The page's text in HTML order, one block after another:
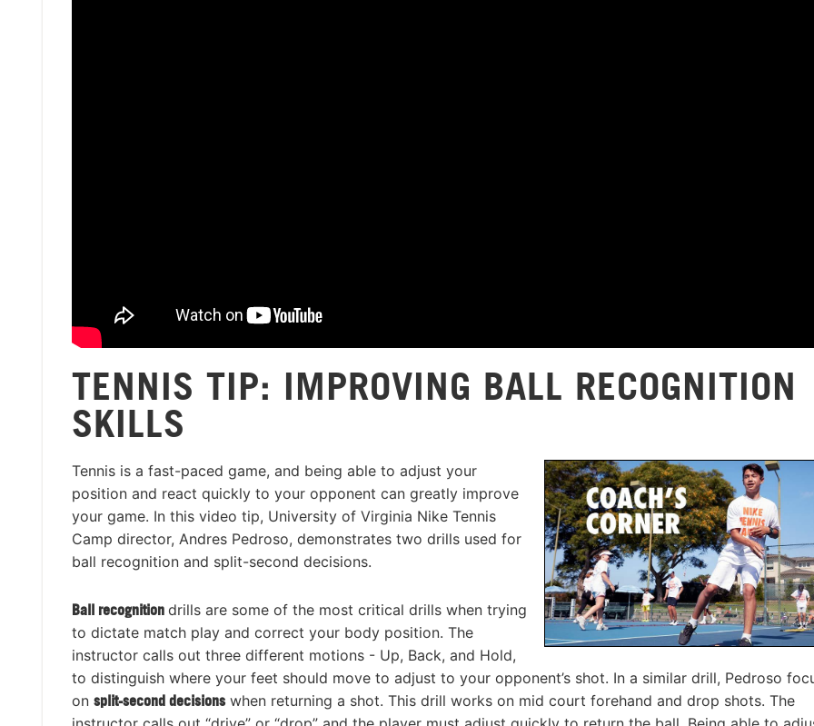
TENNIS TIP: IMPROVING BALL RECOGNITION
SKILLS
Tennis is a fast-paced game, and being able to adjust your
position and react quickly to your opponent can greatly improve
your game. In this video tip, University of Virginia Nike Tennis
Camp director, Andres Pedroso, demonstrates two drills used for
ball recognition and split-second decisions.
Ball recognition drills are some of the most critical drills when trying
to dictate match play and correct your body position. The
instructor calls out three different motions - Up, Back, and Hold,
to distinguish where your feet should move to adjust to your opponent’s shot. In a similar drill, Pedroso
on split-second decisionswhen returning a shot. This drill works on mid court forehand and drop shots. The